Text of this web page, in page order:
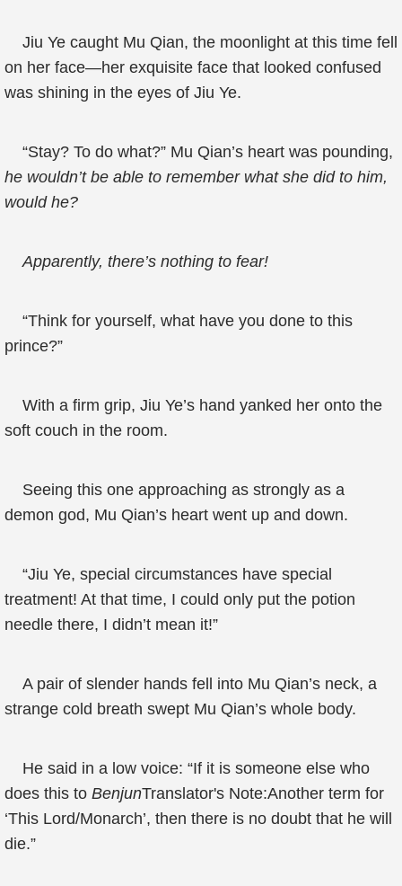
Jiu Ye caught Mu Qian, the moonlight at this time fell
on her face—her exquisite face that looked confused
was shining in the eyes of Jiu Ye.
“Stay? To do what?” Mu Qian’s heart was pounding,
he wouldn’t be able to remember what she did to him,
would he?
Apparently, there’s nothing to fear!
“Think for yourself, what have you done to this
prince?”
With a firm grip, Jiu Ye’s hand yanked her onto the
soft couch in the room.
Seeing this one approaching as strongly as a
demon god, Mu Qian’s heart went up and down.
“Jiu Ye, special circumstances have special
treatment! At that time, I could only put the potion
needle there, I didn’t mean it!”
A pair of slender hands fell into Mu Qian’s neck, a
strange cold breath swept Mu Qian’s whole body.
He said in a low voice: “If it is someone else who
does this to BenjunTranslator's Note:Another term for
‘This Lord/Monarch’, then there is no doubt that he will
die.”